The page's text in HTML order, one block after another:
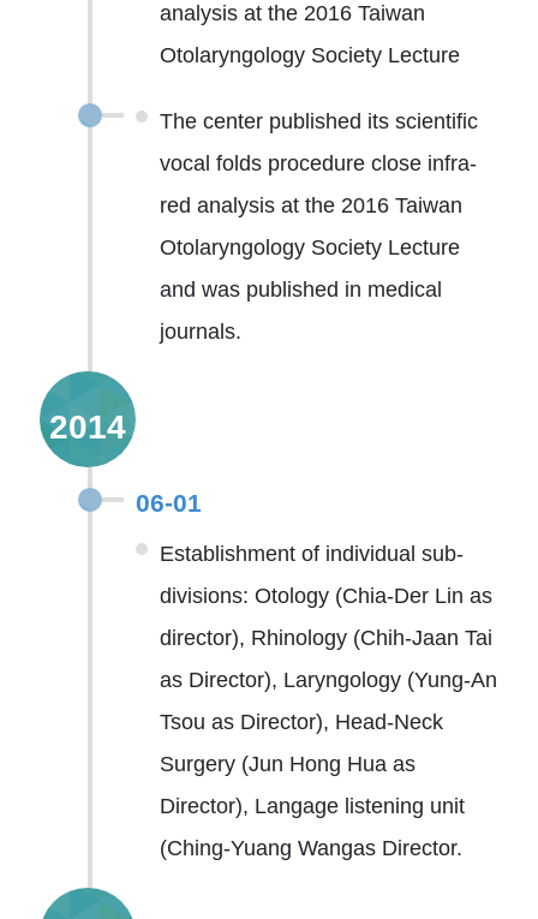
analysis at the 2016 Taiwan
Otolaryngology Society Lecture
The center published its scientific
vocal folds procedure close infra-
red analysis at the 2016 Taiwan
Otolaryngology Society Lecture
and was published in medical
journals.
2014
06-01
Establishment of individual sub-
divisions: Otology (Chia-Der Lin as
director), Rhinology (Chih-Jaan Tai
as Director), Laryngology (Yung-An
Tsou as Director), Head-Neck
Surgery (Jun Hong Hua as
Director), Langage listening unit
(Ching-Yuang Wangas Director.